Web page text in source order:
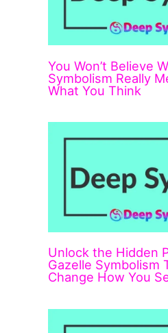
You Won’t Believe
Symbolism Really
What You Think
Unlock the Hidden
Gazelle Symbolism
Change How You